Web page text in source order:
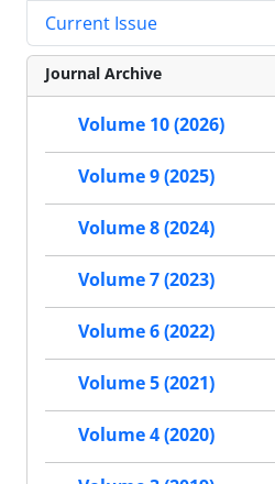
Current Issue
Journal Archive
Volume 10 (2026)
Volume 9 (2025)
Volume 8 (2024)
Volume 7 (2023)
Volume 6 (2022)
Volume 5 (2021)
Volume 4 (2020)